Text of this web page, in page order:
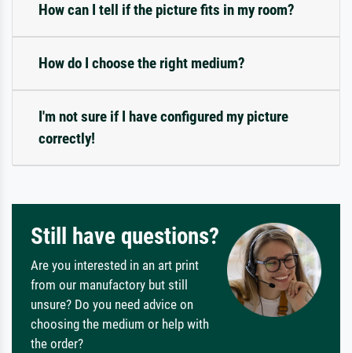
How can I tell if the picture fits in my room?
How do I choose the right medium?
I'm not sure if I have configured my picture
correctly!
Still have questions?
Are you interested in an art print
from our manufactory but still
unsure? Do you need advice on
choosing the medium or help with
the order?